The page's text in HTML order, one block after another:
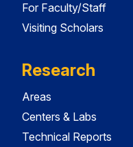
For Faculty/Staff
Visiting Scholars
Research
Areas
Centers & Labs
Technical Reports